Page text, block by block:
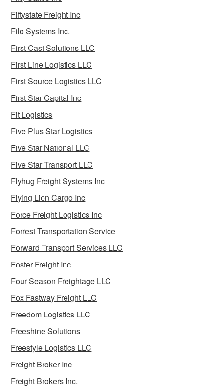
Fiftystate Freight Inc
Filo Systems Inc.
First Cast Solutions LLC
First Line Logistics LLC
First Source Logistics LLC
First Star Capital Inc
Fit Logistics
Five Plus Star Logistics
Five Star National LLC
Five Star Transport LLC
Flyhug Freight Systems Inc
Flying Lion Cargo Inc
Force Freight Logistics Inc
Forrest Transportation Service
Forward Transport Services LLC
Foster Freight Inc
Four Season Freightage LLC
Fox Fastway Freight LLC
Freedom Logistics LLC
Freeshine Solutions
Freestyle Logistics LLC
Freight Broker Inc
Freight Brokers Inc.